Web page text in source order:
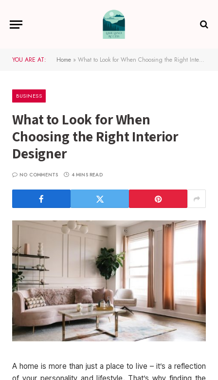
YOU ARE AT: Home » What to Look for When Choosing the Right Interior Designer
BUSINESS
What to Look for When
Choosing the Right Interior
Designer
NO COMMENTS 4 MINS READ
A home is more than just a place to live – it’s a reflection